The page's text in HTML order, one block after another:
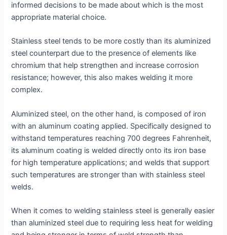
informed decisions to be made about which is the most
appropriate material choice.
Stainless steel tends to be more costly than its aluminized
steel counterpart due to the presence of elements like
chromium that help strengthen and increase corrosion
resistance; however, this also makes welding it more
complex.
Aluminized steel, on the other hand, is composed of iron
with an aluminum coating applied. Specifically designed to
withstand temperatures reaching 700 degrees Fahrenheit,
its aluminum coating is welded directly onto its iron base
for high temperature applications; and welds that support
such temperatures are stronger than with stainless steel
welds.
When it comes to welding stainless steel is generally easier
than aluminized steel due to requiring less heat for welding